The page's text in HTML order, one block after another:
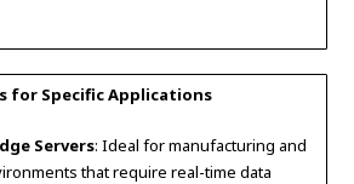
for Specific Applications
Servers: Ideal for manufacturing and
that require real-time data